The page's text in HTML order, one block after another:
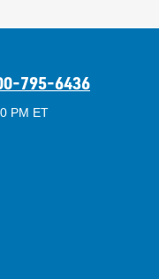
795-6436
PM ET